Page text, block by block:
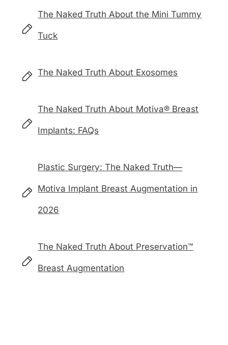
The Naked Truth About the Mini Tummy
Tuck
The Naked Truth About Exosomes
The Naked Truth About Motiva® Breast
Implants: FAQs
Plastic Surgery: The Naked Truth—
Motiva Implant Breast Augmentation in
2026
The Naked Truth About Preservation™
Breast Augmentation